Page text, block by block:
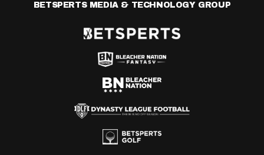
BETSPERTS MEDIA & TECHNOLOGY GROUP